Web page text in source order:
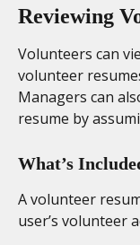
Reviewing
Volunteers can
volunteer
Managers can
resume by
What’s
A volunteer
user’s volunteer